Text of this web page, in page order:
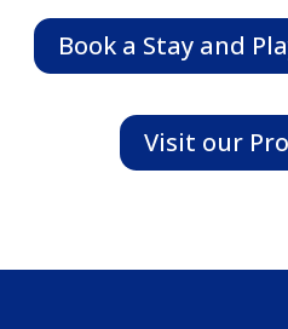
Book a Stay and
Visit our